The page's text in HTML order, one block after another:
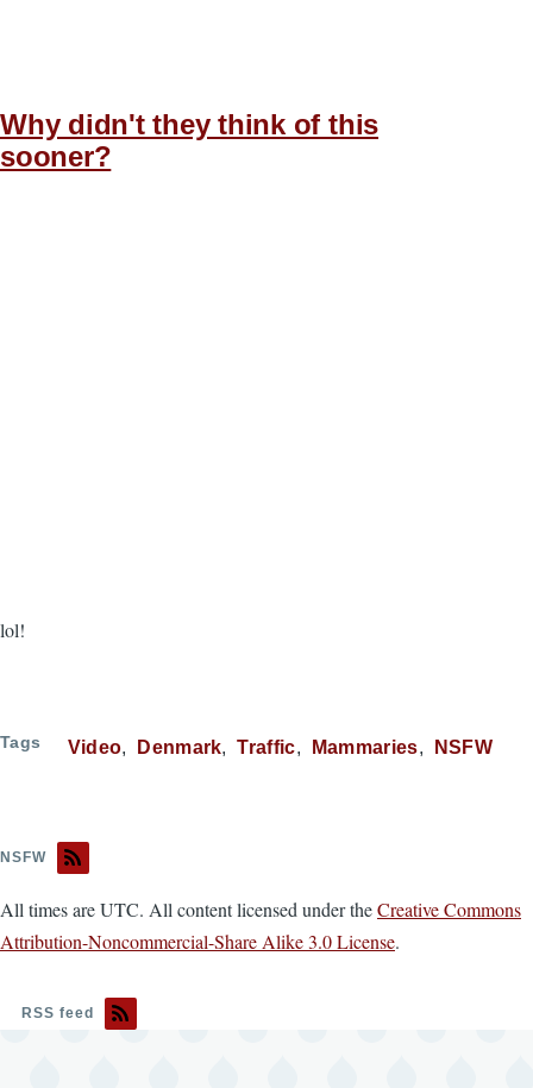
Why didn't they think of this
sooner?
lol!
Tags Video Denmark Traffic Mammaries NSFW
NSFW
All times are UTC. All content licensed under theCreative Commons
Attribution-Noncommercial-Share Alike 3.0 License.
RSS feed